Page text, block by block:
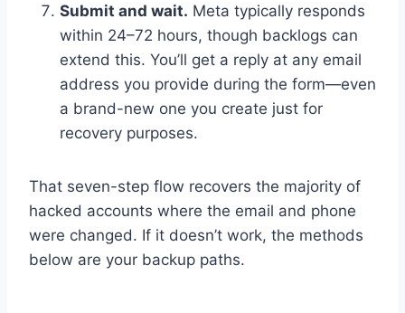
Submit and wait. Meta typically responds
within 24–72 hours, though backlogs can
extend this. You’ll get a reply at any email
address you provide during the form—even
a brand-new one you create just for
recovery purposes.
That seven-step flow recovers the majority of
hacked accounts where the email and phone
were changed. If it doesn’t work, the methods
below are your backup paths.